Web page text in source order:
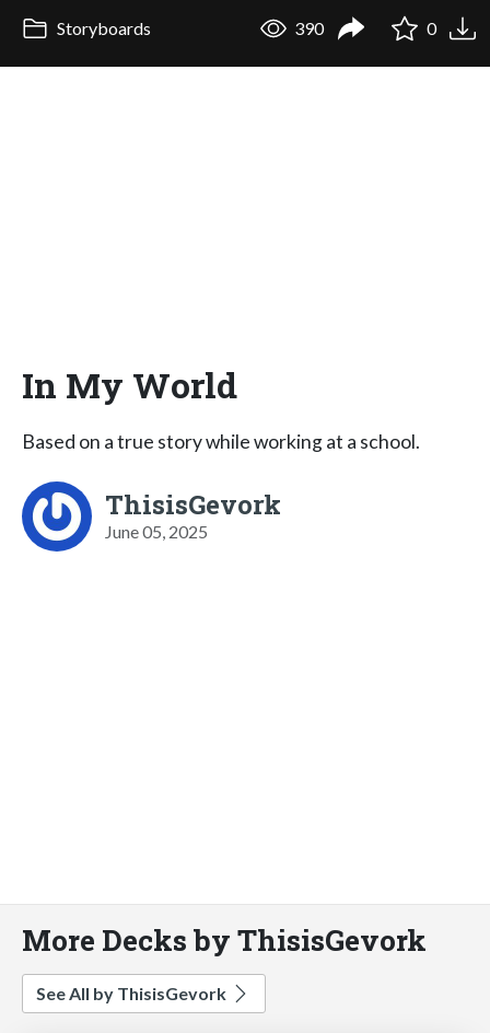
Storyboards 390 0
In My World
Based on a true story while working at a school.
ThisisGevork
June 05, 2025
More Decks by ThisisGevork
See All by ThisisGevork